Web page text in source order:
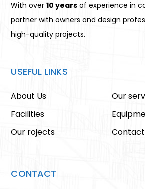
With over10 years of experience in
partner with owners and design
high-quality projects.
USEFUL LINKS
About Us
Our
Facilities
Our rojects
Contact
CONTACT